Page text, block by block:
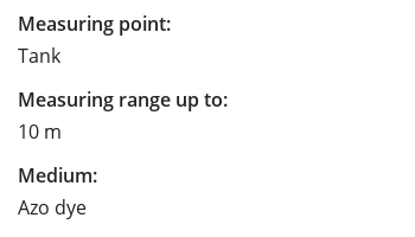
Measuring point:
Tank
Measuring range up to:
10 m
Medium:
Azo dye